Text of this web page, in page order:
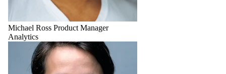
Michael Ross Product Manager
Analytics